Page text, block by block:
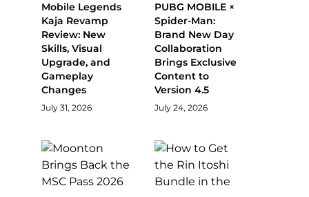
Mobile Legends
Kaja Revamp
Review: New
Skills, Visual
Upgrade, and
Gameplay
Changes
July 31, 2026
PUBG MOBILE ×
Spider-Man:
Brand New Day
Collaboration
Brings Exclusive
Content to
Version 4.5
July 24, 2026